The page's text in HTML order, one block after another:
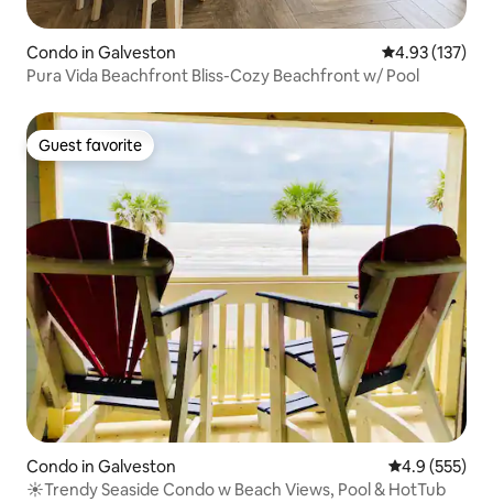
Condo in Galveston 4.93 out of 5
4.93 (137)
Pura Vida Beachfront Bliss-Cozy Beachfront w/ Pool
Guest favorite
Guest favorite
Condo in Galveston 4.9 out of 5
4.9 (555)
☀Trendy Seaside Condo w Beach Views, Pool & HotTub